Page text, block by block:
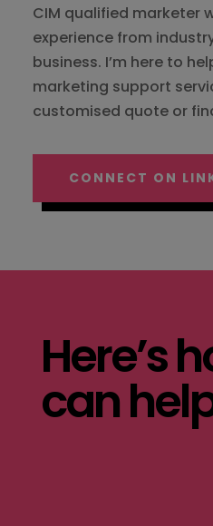
CIM qualified marketer
experience from
business. I’m here to
marketing support
customised quote or
CONNECT ON
Here’s
can